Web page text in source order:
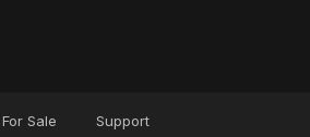
For Sale Support